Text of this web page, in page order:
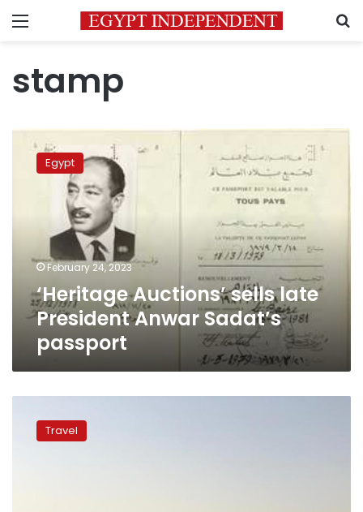
Menu
stamp
Auctions’
Sadat’s
passport
Egypt
February 24, 2023
‘Heritage Auctions’ sells late
President Anwar Sadat’s
passport
celebrates
Egypt Travel